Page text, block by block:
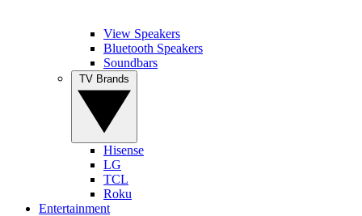
View Speakers
Bluetooth Speakers
Soundbars
Hisense
LG
TCL
Roku
Entertainment